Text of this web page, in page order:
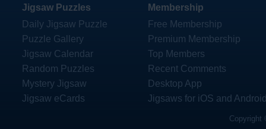
Jigsaw Puzzles
Daily Jigsaw Puzzle
Puzzle Gallery
Jigsaw Calendar
Random Puzzles
Mystery Jigsaw
Jigsaw eCards
Membership
Free Membership
Premium Membership
Top Members
Recent Comments
Desktop App
Jigsaws for iOS and
Copyright